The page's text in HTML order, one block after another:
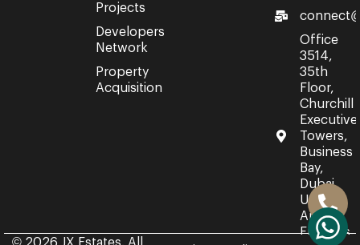
Projects
Developers
Network
Property
Acquisition
Office
3514,
35th
Floor,
Churchill
Executive
Towers,
Business
Bay,
Dubai,
United
Arab
Emirates.
© 2026 JX Estates. All